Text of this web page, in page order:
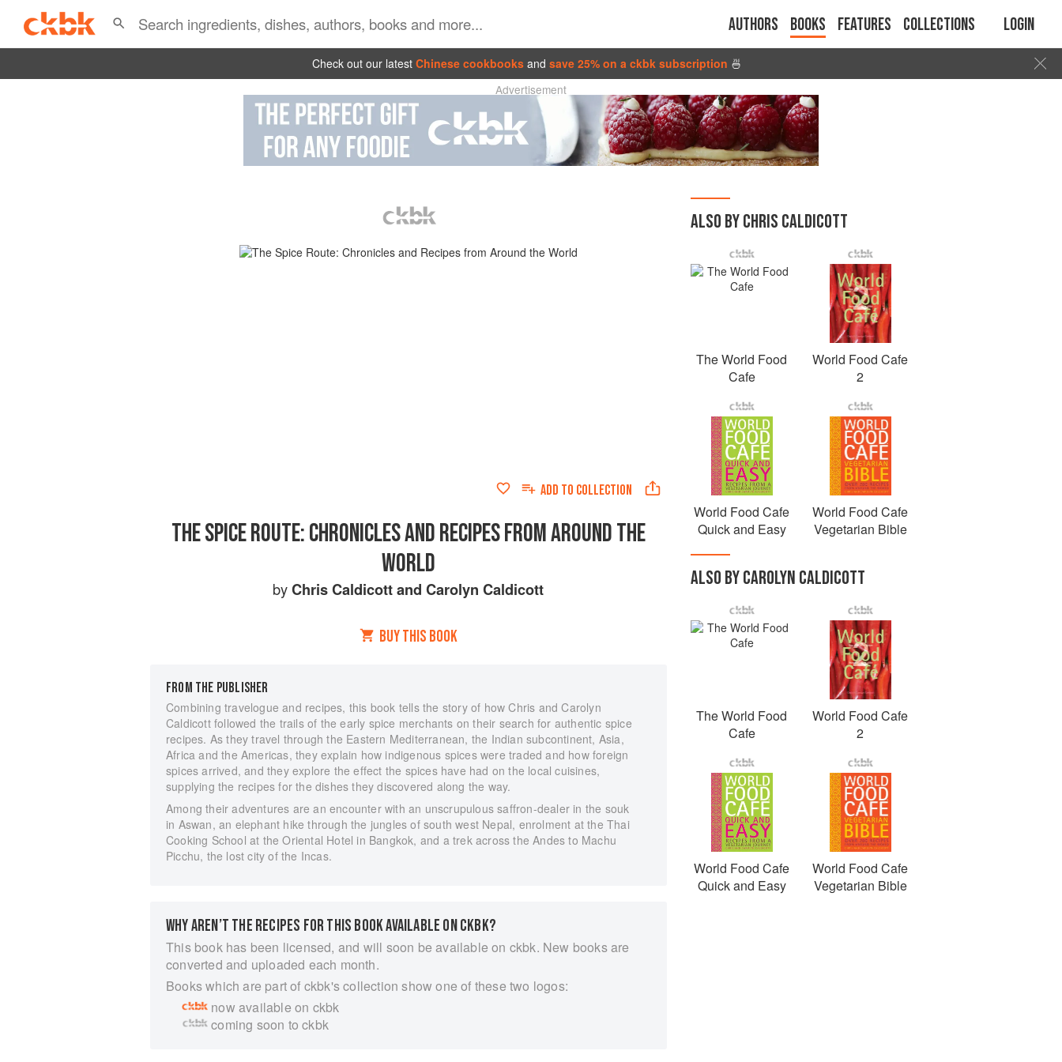
Authors Books Features Collections Login
Check out our latest Chinese cookbooks and save 25% on a ckbk subscription 🍜
Advertisement
ADD TO COLLECTION
THE SPICE ROUTE: CHRONICLES AND RECIPES FROM AROUND THE
WORLD
byChris CaldicottandCarolyn Caldicott
BUY THIS BOOK
FROM THE PUBLISHER
Combining travelogue and recipes, this book tells the story of how Chris and Carolyn
Caldicott followed the trails of the early spice merchants on their search for authentic spice
recipes. As they travel through the Eastern Mediterranean, the Indian subcontinent, Asia,
Africa and the Americas, they explain how indigenous spices were traded and how foreign
spices arrived, and they explore the effect the spices have had on the local cuisines,
supplying the recipes for the dishes they discovered along the way.
Among their adventures are an encounter with an unscrupulous saffron-dealer in the souk
in Aswan, an elephant hike through the jungles of south west Nepal, enrolment at the Thai
Cooking School at the Oriental Hotel in Bangkok, and a trek across the Andes to Machu
Picchu, the lost city of the Incas.
WHY AREN’T THE RECIPES FOR THIS BOOK AVAILABLE ON CKBK?
This book has been licensed, and will soon be available on ckbk. New books are
converted and uploaded each month.
Books which are part of ckbk's collection show one of these two logos:
now available on ckbk
coming soon to ckbk
ALSO BY CHRIS CALDICOTT
The World Food
Cafe
World Food Cafe
2
World Food Cafe
Quick and Easy
World Food Cafe
Vegetarian Bible
ALSO BY CAROLYN CALDICOTT
The World Food
Cafe
World Food Cafe
2
World Food Cafe
Quick and Easy
World Food Cafe
Vegetarian Bible